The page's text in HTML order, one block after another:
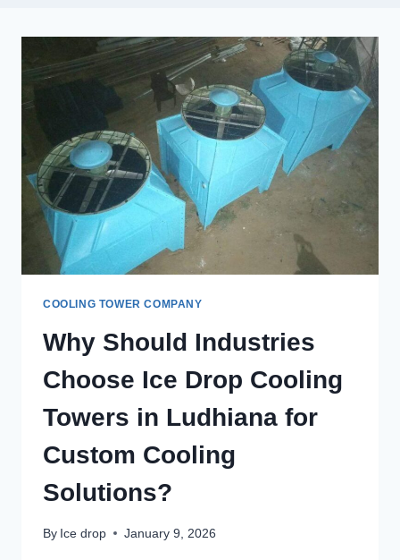
COOLING TOWER COMPANY
Why Should Industries
Choose Ice Drop Cooling
Towers in Ludhiana for
Custom Cooling
Solutions?
By Ice drop January 9, 2026